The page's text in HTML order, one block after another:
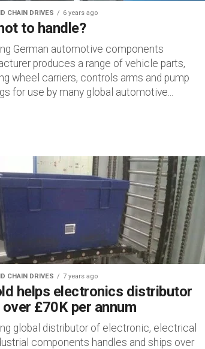
CHAIN DRIVES 6 years ago
to handle?
German automotive components
produces a range of vehicle parts,
wheel carriers, controls arms and pump
for use by many global automotive...
CHAIN DRIVES 7 years ago
helps electronics distributor
£70K per annum
global distributor of electronic, electrical
components handles and ships over